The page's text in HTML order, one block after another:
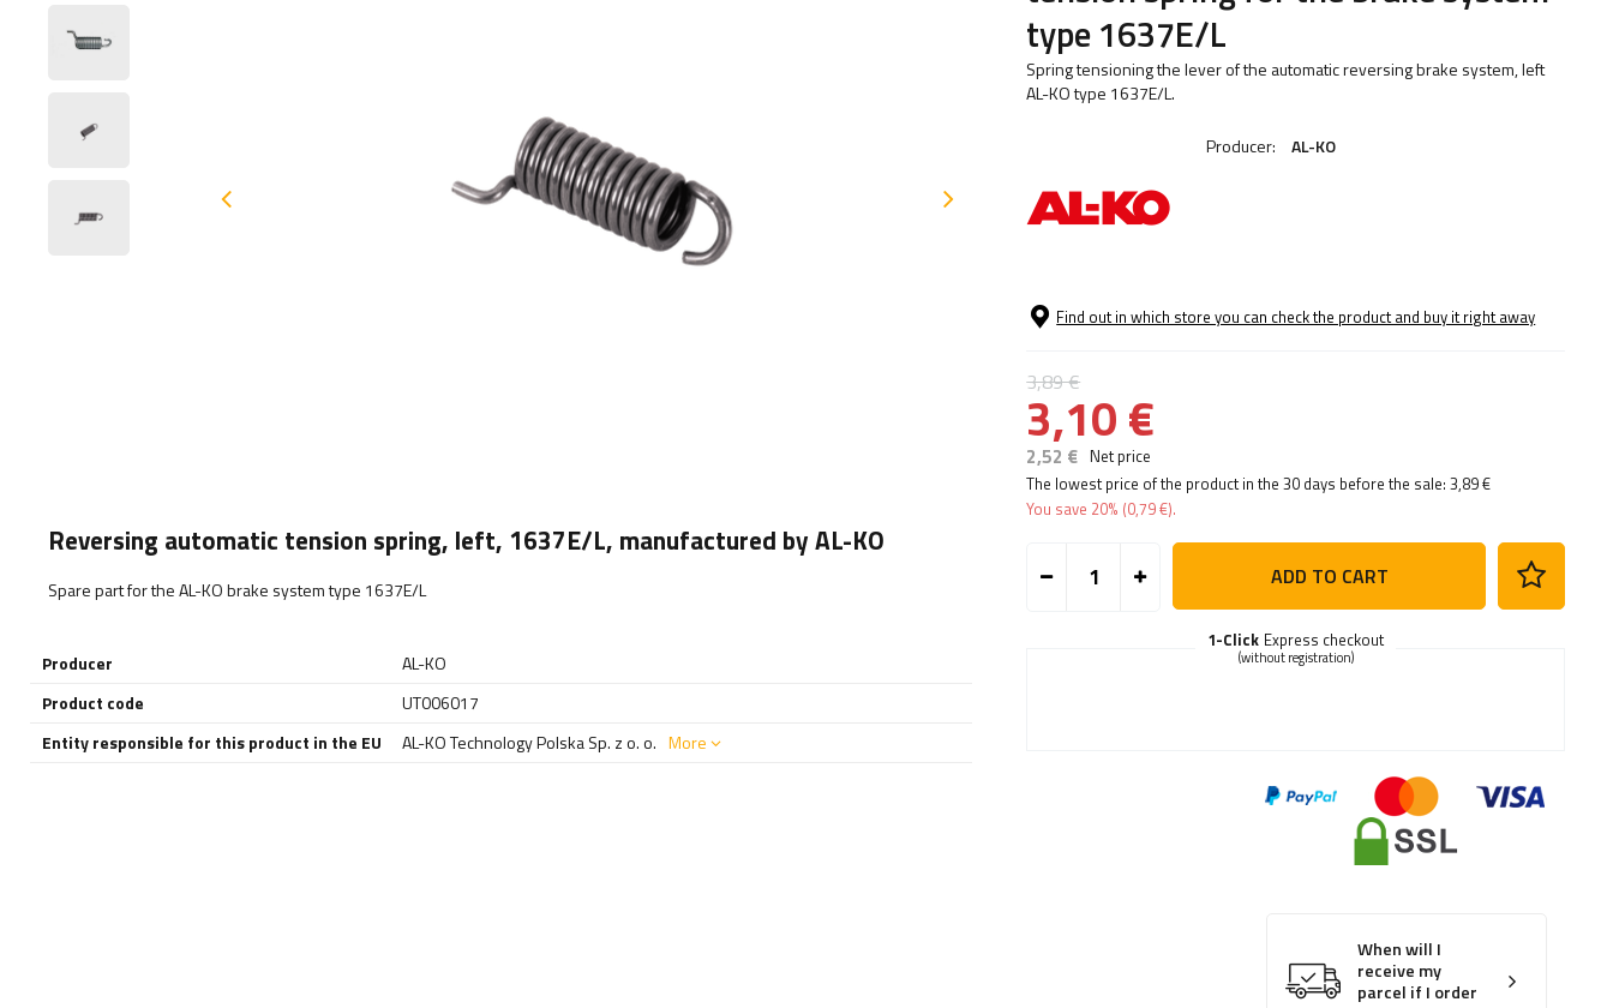
type 1637E/L
Spring tensioning the lever of the automatic reversing brake system, left
AL-KO type 1637E/L.
Producer: AL-KO
Find out in which store you can check the product and buy it right away
3,89 €
3,10 €
2,52 € Net price
The lowest price of the product in the 30 days before the sale:3,89 €
You save 20% (0,79 €).
ADD TO CART
Express checkout
1-Click
(without registration)
When will I
receive my
parcel if I order
Reversing automatic tension spring, left, 1637E/L, manufactured by AL-KO
Spare part for the AL-KO brake system type 1637E/L
Producer
AL-KO
Product code
UT006017
Entity responsible for this product in the EU
AL-KO Technology Polska Sp. z o. o. More